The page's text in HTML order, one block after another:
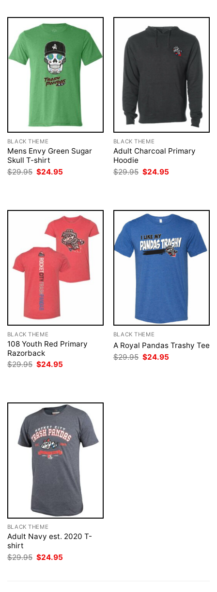
BLACK THEME
Mens Envy Green Sugar
Skull T-shirt
$29.95 Original
price
$24.95
BLACK THEME
Adult Charcoal Primary
Hoodie
$29.95 Original
price
$24.95
BLACK THEME
108 Youth Red Primary
Razorback
$29.95 Original
$24.95
BLACK THEME
A Royal Pandas Trashy Tee
$29.95 Original
price
$24.95
BLACK THEME
Adult Navy est. 2020 T-
shirt
$29.95 Original
price
$24.95